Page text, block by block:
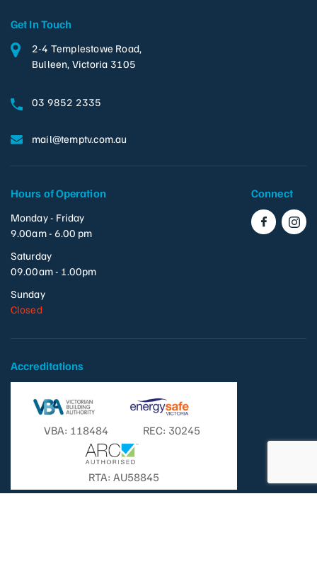
Get In Touch
2-4 Templestowe Road,
Bulleen, Victoria 3105
03 9852 2335
mail@temptv.com.au
Hours of Operation
Monday - Friday
9.00am - 6.00 pm
Saturday
09.00am - 1.00pm
Sunday
Closed
Connect
Accreditations
VBA: 118484 REC: 30245
RTA: AU58845